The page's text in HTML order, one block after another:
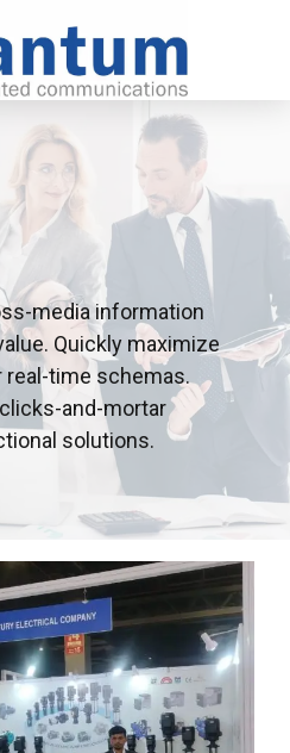
media information
Quickly maximize
time schemas.
and-mortar
solutions.